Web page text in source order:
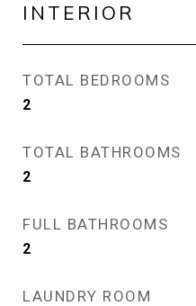
INTERIOR
TOTAL BEDROOMS
2
TOTAL BATHROOMS
2
FULL BATHROOMS
2
LAUNDRY ROOM